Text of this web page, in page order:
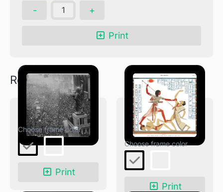
- +
Print
Related products
End of WW1
Print
Great Speos: South
Wall
Print